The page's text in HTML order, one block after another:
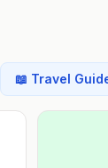
📖 Travel